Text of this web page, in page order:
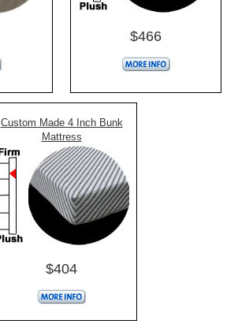
$466
Custom Made 4 Inch Bunk
Mattress
$404